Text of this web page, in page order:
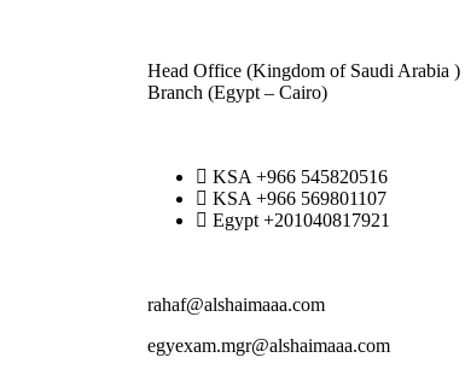
Head Office (Kingdom of Saudi Arabia )
Branch (Egypt – Cairo)
KSA +966 545820516
KSA +966 569801107
Egypt +201040817921
rahaf@alshaimaaa.com
egyexam.mgr@alshaimaaa.com